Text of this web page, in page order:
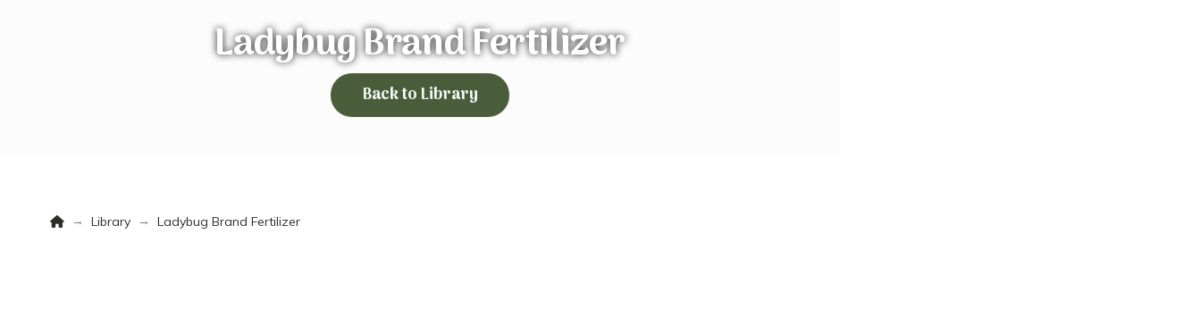
Ladybug Brand Fertilizer
Back to Library
Home
→ Library → Ladybug Brand Fertilizer